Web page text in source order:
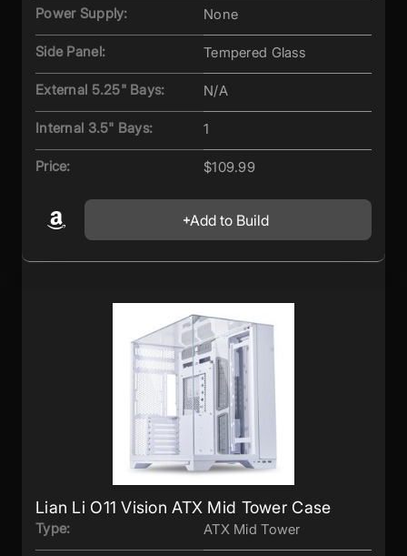
Power Supply: None
Side Panel: Tempered Glass
External 5.25" Bays: N/A
Internal 3.5" Bays: 1
Price: $109.99
Add to Build
Lian Li O11 Vision ATX Mid Tower Case
Type: ATX Mid Tower